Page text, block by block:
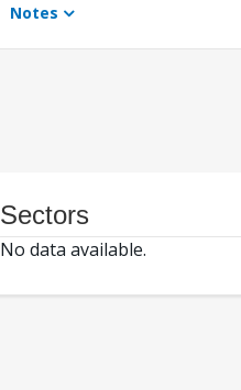
Notes
Sectors
No data available.